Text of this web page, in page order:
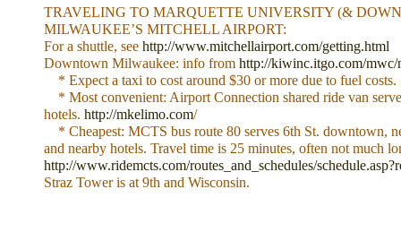
TRAVELING TO MARQUETTE UNIVERSITY (&
MILWAUKEE’S MITCHELL AIRPORT:
For a shuttle, see http://www.mitchellairport.com/getting.html
Downtown Milwaukee: info from http://kiwinc.itgo.com/mwc/
* Expect a taxi to cost around $30 or more due to fuel costs.
* Most convenient: Airport Connection shared ride van
hotels. http://mkelimo.com/
* Cheapest: MCTS bus route 80 serves 6th St. downtown,
and nearby hotels. Travel time is 25 minutes, often not much
http://www.ridemcts.com/routes_and_schedules/
Straz Tower is at 9th and Wisconsin.